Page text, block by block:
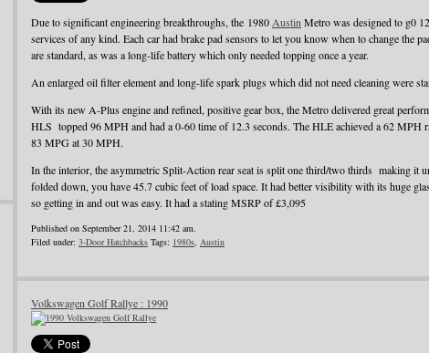
Due to significant engineering breakthroughs, the 1980 Austin Metro was designed to g0
services of any kind. Each car had brake pad sensors to let you know when to change the
are standard, as was a long-life battery which only needed topping once a year.
An enlarged oil filter element and long-life spark plugs which did not need cleaning were
With its new A-Plus engine and refined, positive gear box, the Metro delivered great
HLS topped 96 MPH and had a 0-60 time of 12.3 seconds. The HLE achieved a 62 MPH
83 MPG at 30 MPH.
In the interior, the asymmetric Split-Action rear seat is split one third/two thirds making it
folded down, you have 45.7 cubic feet of load space. It had better visibility with its huge
so getting in and out was easy. It had a stating MSRP of £3,095
Published on September 21, 2014 11:42 am.
Filed under: 3-Door Hatchbacks Tags: 1980s, Austin
Volkswagen Golf Rallye : 1990